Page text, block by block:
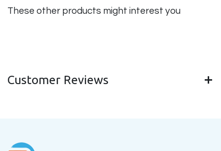
These other products might interest you
Customer Reviews